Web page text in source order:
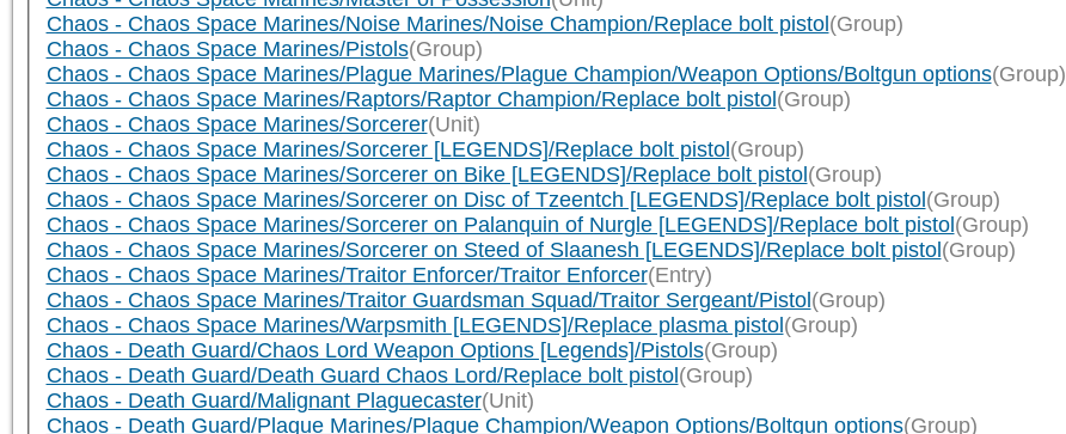
Chaos - Chaos Space Marines/Noise Marines/Noise Champion/Replace bolt pistol (Group)
Chaos - Chaos Space Marines/Pistols(Group)
Chaos - Chaos Space Marines/Plague Marines/Plague Champion/Weapon Options/Boltgun options(Group)
Chaos - Chaos Space Marines/Raptors/Raptor Champion/Replace bolt pistol (Group)
Chaos - Chaos Space Marines/Sorcerer(Unit)
Chaos - Chaos Space Marines/Sorcerer [LEGENDS]/Replace bolt pistol (Group)
Chaos - Chaos Space Marines/Sorcerer on Bike [LEGENDS]/Replace bolt pistol (Group)
Chaos - Chaos Space Marines/Sorcerer on Disc of Tzeentch [LEGENDS]/Replace bolt pistol (Group)
Chaos - Chaos Space Marines/Sorcerer on Palanquin of Nurgle [LEGENDS]/Replace bolt pistol (Group)
Chaos - Chaos Space Marines/Sorcerer on Steed of Slaanesh [LEGENDS]/Replace bolt pistol (Group)
Chaos - Chaos Space Marines/Traitor Enforcer/Traitor Enforcer(Entry)
Chaos - Chaos Space Marines/Traitor Guardsman Squad/Traitor Sergeant/Pistol (Group)
Chaos - Chaos Space Marines/Warpsmith [LEGENDS]/Replace plasma pistol (Group)
Chaos - Death Guard/Chaos Lord Weapon Options [Legends]/Pistols(Group)
Chaos - Death Guard/Death Guard Chaos Lord/Replace bolt pistol (Group)
Chaos - Death Guard/Malignant Plaguecaster(Unit)
Chaos - Death Guard/Plague Marines/Plague Champion/Weapon Options/Boltgun options(Group)